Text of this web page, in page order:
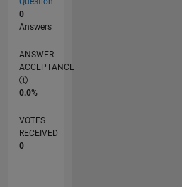
0
Answers
ANSWER
ACCEPTANCE
0.0%
VOTES
RECEIVED
0